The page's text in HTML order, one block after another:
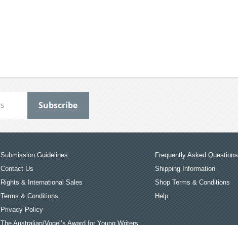
Submission Guidelines
Contact Us
Rights & International Sales
Terms & Conditions
Privacy Policy
The Australian/Vogel’s Award for Young Writers
Frequently Asked Questions
Shipping Information
Shop Terms & Conditions
Help